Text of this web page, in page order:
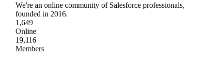
We're an online community of Salesforce professionals,
founded in 2016.
1,649
Online
19,116
Members